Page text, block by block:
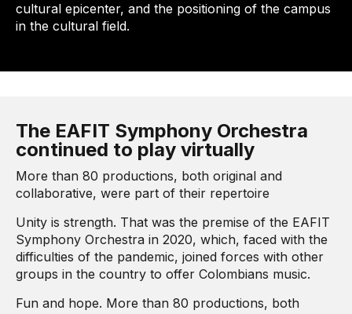
cultural epicenter, and the positioning of the campus
in the cultural field.
The EAFIT Symphony Orchestra
continued to play virtually
More than 80 productions, both original and
collaborative, were part of their repertoire
Unity is strength. That was the premise of the EAFIT
Symphony Orchestra in 2020, which, faced with the
difficulties of the pandemic, joined forces with other
groups in the country to offer Colombians music.
Fun and hope. More than 80 productions, both